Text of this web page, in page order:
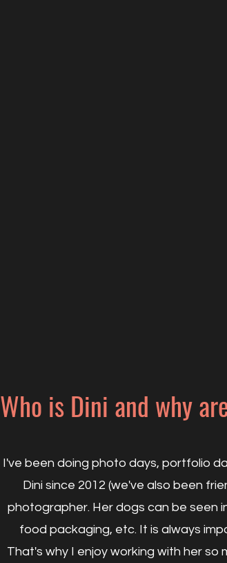
Who is Dini and why
I've been doing photo days, portfolio
Dini since 2012 (we've also been
photographer. Her dogs can be seen
food packaging, etc. It is always
That's why I enjoy working with her